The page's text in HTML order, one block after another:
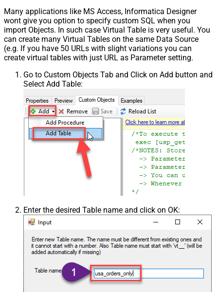
Many applications like MS Access, Informatica Designer
wont give you option to specify custom SQL when you
import Objects. In such case Virtual Table is very useful. You
can create many Virtual Tables on the same Data Source
(e.g. If you have 50 URLs with slight variations you can
create virtual tables with just URL as Parameter setting.
Go to Custom Objects Tab and Click on Add button and
Select Add Table:
Enter the desired Table name and click on OK: